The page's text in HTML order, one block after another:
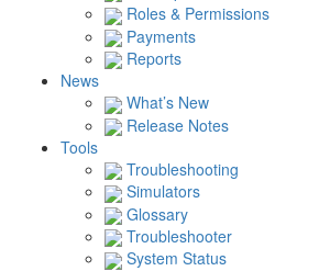
Roles & Permissions
Payments
Reports
News
What’s New
Release Notes
Tools
Troubleshooting
Simulators
Glossary
Troubleshooter
System Status